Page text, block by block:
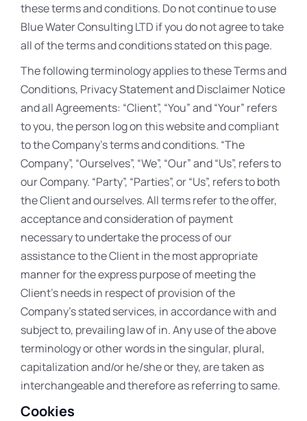
these terms and conditions. Do not continue to use
Blue Water Consulting LTD if you do not agree to take
all of the terms and conditions stated on this page.
The following terminology applies to these Terms and
Conditions, Privacy Statement and Disclaimer Notice
and all Agreements: “Client”, “You” and “Your” refers
to you, the person log on this website and compliant
to the Company’s terms and conditions. “The
Company”, “Ourselves”, “We”, “Our” and “Us”, refers to
our Company. “Party”, “Parties”, or “Us”, refers to both
the Client and ourselves. All terms refer to the offer,
acceptance and consideration of payment
necessary to undertake the process of our
assistance to the Client in the most appropriate
manner for the express purpose of meeting the
Client’s needs in respect of provision of the
Company’s stated services, in accordance with and
subject to, prevailing law of in. Any use of the above
terminology or other words in the singular, plural,
capitalization and/or he/she or they, are taken as
interchangeable and therefore as referring to same.
Cookies